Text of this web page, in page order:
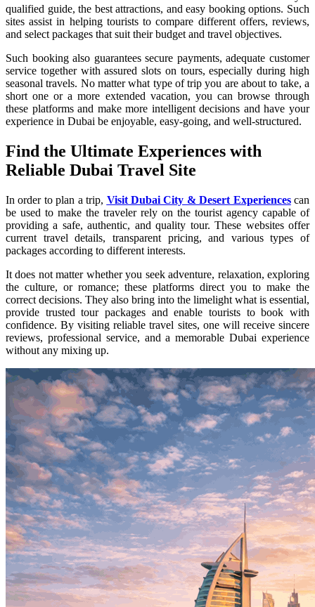
qualified guide, the best attractions, and easy booking options. Such
sites assist in helping tourists to compare different offers, reviews,
and select packages that suit their budget and travel objectives.
Such booking also guarantees secure payments, adequate customer
service together with assured slots on tours, especially during high
seasonal travels. No matter what type of trip you are about to take, a
short one or a more extended vacation, you can browse through
these platforms and make more intelligent decisions and have your
experience in Dubai be enjoyable, easy-going, and well-structured.
Find the Ultimate Experiences with
Reliable Dubai Travel Site
In order to plan a trip, Visit Dubai City & Desert Experiencescan
be used to make the traveler rely on the tourist agency capable of
providing a safe, authentic, and quality tour. These websites offer
current travel details, transparent pricing, and various types of
packages according to different interests.
It does not matter whether you seek adventure, relaxation, exploring
the culture, or romance; these platforms direct you to make the
correct decisions. They also bring into the limelight what is essential,
provide trusted tour packages and enable tourists to book with
confidence. By visiting reliable travel sites, one will receive sincere
reviews, professional service, and a memorable Dubai experience
without any mixing up.